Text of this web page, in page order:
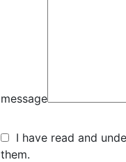
message
I have read and
them.